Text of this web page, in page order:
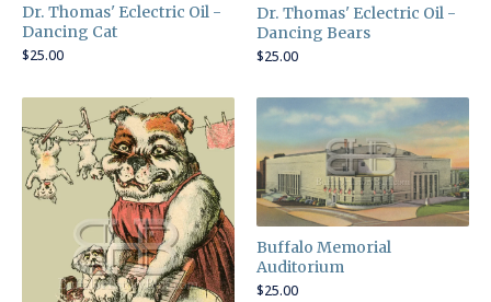
Dr. Thomas' Eclectric Oil -
Dancing Cat
$25.00
Dr. Thomas' Eclectric Oil -
Dancing Bears
$25.00
Buffalo Memorial
Auditorium
$25.00